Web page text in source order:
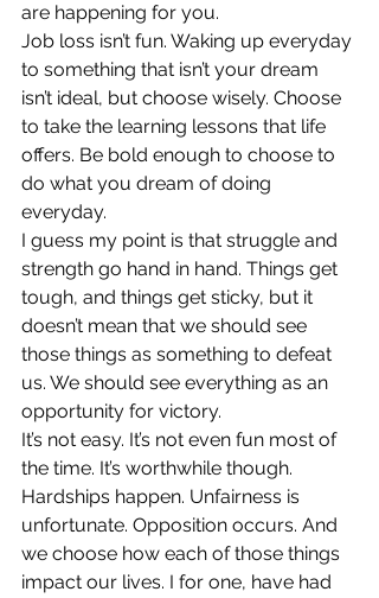
are happening for you.
Job loss isn’t fun. Waking up everyday
to something that isn’t your dream
isn’t ideal, but choose wisely. Choose
to take the learning lessons that life
offers. Be bold enough to choose to
do what you dream of doing
everyday.
I guess my point is that struggle and
strength go hand in hand. Things get
tough, and things get sticky, but it
doesn’t mean that we should see
those things as something to defeat
us. We should see everything as an
opportunity for victory.
It’s not easy. It’s not even fun most of
the time. It’s worthwhile though.
Hardships happen. Unfairness is
unfortunate. Opposition occurs. And
we choose how each of those things
impact our lives. I for one, have had